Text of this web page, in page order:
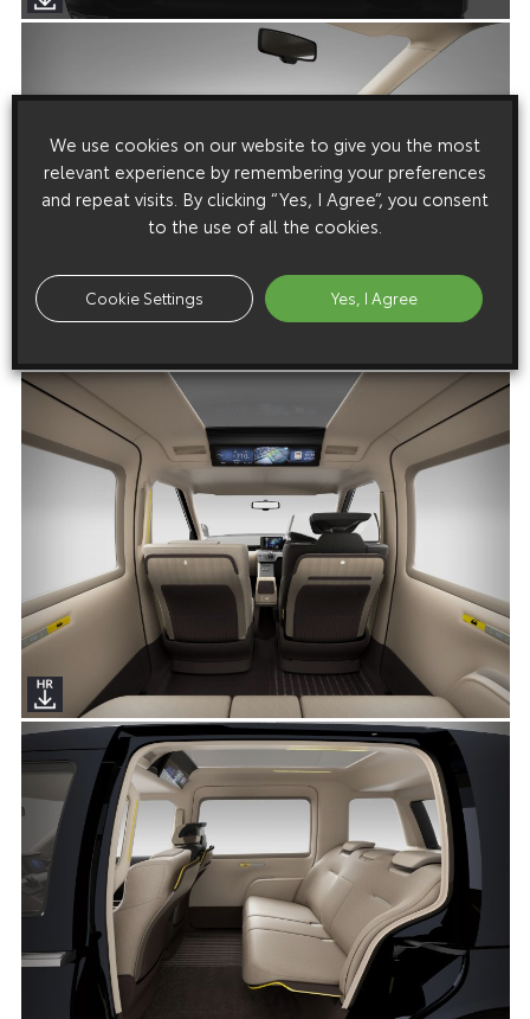
We use cookies on our website to give you the most
relevant experience by remembering your preferences
and repeat visits. By clicking “Yes, I Agree”, you consent
to the use of all the cookies.
Cookie Settings Yes, I Agree